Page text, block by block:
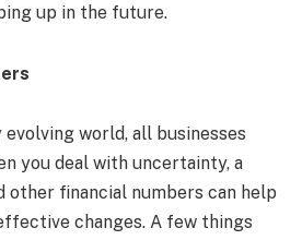
up in the future.
evolving world, all businesses
you deal with uncertainty, a
other financial numbers can help
changes. A few things